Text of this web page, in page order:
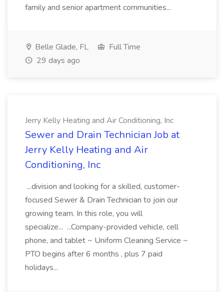
family and senior apartment communities...
Belle Glade, FL
Full Time
29 days ago
Jerry Kelly Heating and Air Conditioning, Inc
Sewer and Drain Technician Job at
Jerry Kelly Heating and Air
Conditioning, Inc
...division and looking for a skilled, customer-
focused Sewer & Drain Technician to join our
growing team. In this role, you will
specialize... ...Company-provided vehicle, cell
phone, and tablet ~ Uniform Cleaning Service ~
PTO begins after 6 months , plus 7 paid
holidays...